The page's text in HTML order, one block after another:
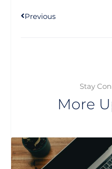
Previous
Stay
More